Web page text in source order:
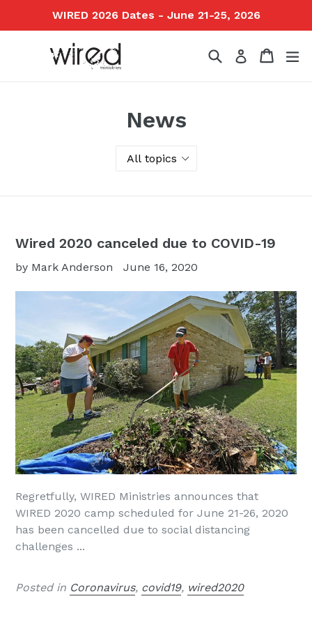
WIRED 2026 Dates - June 21-25, 2026
SearchLog in Cart
News
Wired 2020 canceled due to COVID-19
by Mark Anderson June 16, 2020
Regretfully, WIRED Ministries announces that
WIRED 2020 camp scheduled for June 21-26, 2020
has been cancelled due to social distancing
challenges ...
Posted in Coronavirus, covid19, wired2020